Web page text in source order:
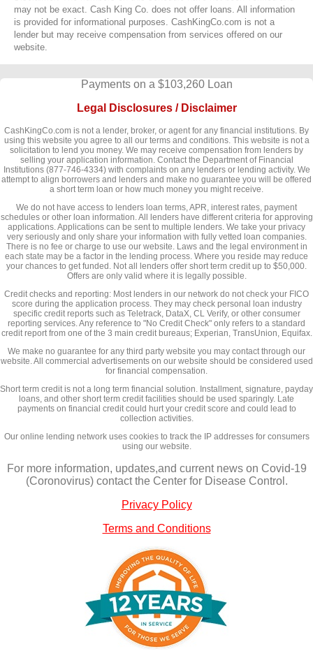
may not be exact. Cash King Co. does not offer loans. All information
is provided for informational purposes. CashKingCo.com is not a
lender but may receive compensation from services offered on our
website.
Payments on a $103,260 Loan
Legal Disclosures / Disclaimer
CashKingCo.com is not a lender, broker, or agent for any financial institutions. By
using this website you agree to all our terms and conditions. This website is not a
solicitation to lend you money. We may receive compensation from lenders by
selling your application information. Contact the Department of Financial
Institutions (877-746-4334) with complaints on any lenders or lending activity. We
attempt to align borrowers and lenders and make no guarantee you will be offered
a short term loan or how much money you might receive.
We do not have access to lenders loan terms, APR, interest rates, payment
schedules or other loan information. All lenders have different criteria for approving
applications. Applications can be sent to multiple lenders. We take your privacy
very seriously and only share your information with fully vetted loan companies.
There is no fee or charge to use our website. Laws and the legal environment in
each state may be a factor in the lending process. Where you reside may reduce
your chances to get funded. Not all lenders offer short term credit up to $50,000.
Offers are only valid where it is legally possible.
Credit checks and reporting: Most lenders in our network do not check your FICO
score during the application process. They may check personal loan industry
specific credit reports such as Teletrack, DataX, CL Verify, or other consumer
reporting services. Any reference to "No Credit Check" only refers to a standard
credit report from one of the 3 main credit bureaus; Experian, TransUnion, Equifax.
We make no guarantee for any third party website you may contact through our
website. All commercial advertisements on our website should be considered used
for financial compensation.
Short term credit is not a long term financial solution. Installment, signature, payday
loans, and other short term credit facilities should be used sparingly. Late
payments on financial credit could hurt your credit score and could lead to
collection activities.
Our online lending network uses cookies to track the IP addresses for consumers
using our website.
For more information, updates,and current news on Covid-19
(Coronovirus) contact the Center for Disease Control.
Privacy Policy
Terms and Conditions